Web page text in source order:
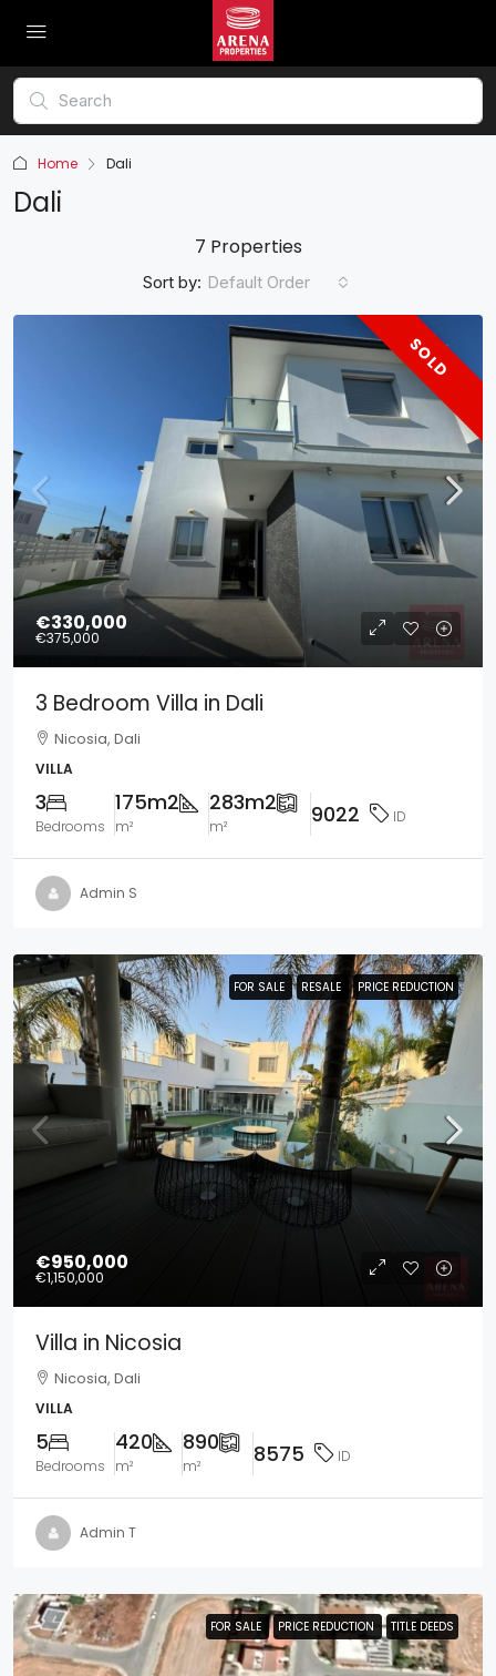
Home Dali
Dali
7 Properties
Sort by: Default Order
SOLD
€330,000
€375,000
3 Bedroom Villa in Dali
Nicosia, Dali
VILLA
3
Bedrooms
175m2
m²
283m2
m² 9022 ID
Admin S
FOR SALE RESALE PRICE REDUCTION
€950,000
€1,150,000
FOR SALE RESALE PRICE REDUCTION
Villa in Nicosia
Nicosia, Dali
VILLA
5
Bedrooms
420
m²
890
m² 8575 ID
Admin T
FOR SALE PRICE REDUCTION TITLE DEEDS
FOR SALE PRICE REDUCTION TITLE DEEDS